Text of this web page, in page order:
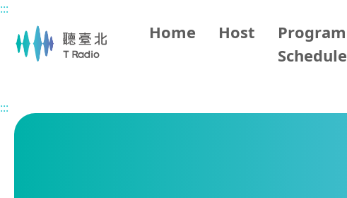
Main content
:::
Home Host
Program
Schedule
:::